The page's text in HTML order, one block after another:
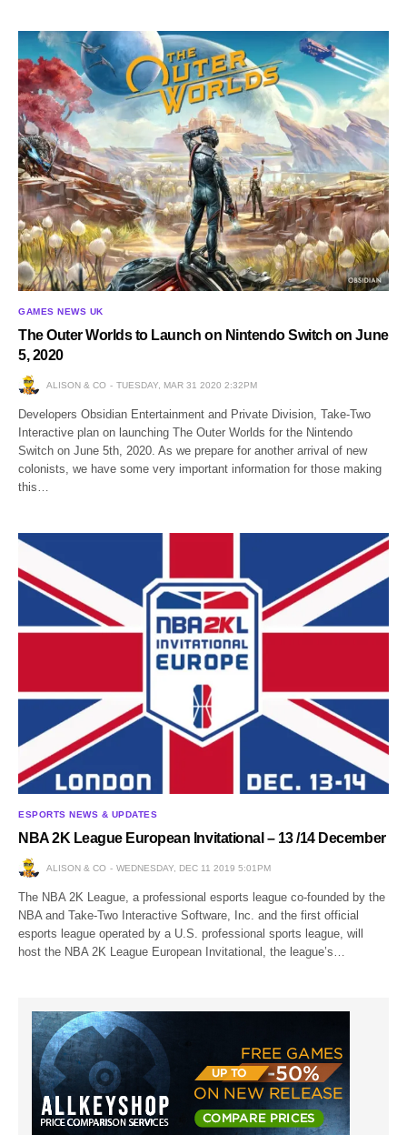
GAMES NEWS UK
The Outer Worlds to Launch on Nintendo Switch on June
5, 2020
ALISON & CO TUESDAY, MAR 31 2020 2:32PM
Developers Obsidian Entertainment and Private Division, Take-Two
Interactive plan on launching The Outer Worlds for the Nintendo
Switch on June 5th, 2020. As we prepare for another arrival of new
colonists, we have some very important information for those making
this…
ESPORTS NEWS & UPDATES
NBA 2K League European Invitational – 13 /14 December
ALISON & CO WEDNESDAY, DEC 11 2019 5:01PM
The NBA 2K League, a professional esports league co-founded by the
NBA and Take-Two Interactive Software, Inc. and the first official
esports league operated by a U.S. professional sports league, will
host the NBA 2K League European Invitational, the league’s…